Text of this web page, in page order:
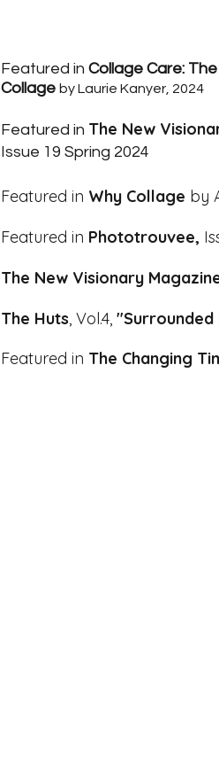
Featured in Collage Care:
Collage by Laurie Kanyer, 2024
Featured in The New
Issue 19 Spring 2024
Featured in Why Collage by
Featured in Phototrouvee,
The New Visionary
The Huts, Vol.4,
Featured in The Changing